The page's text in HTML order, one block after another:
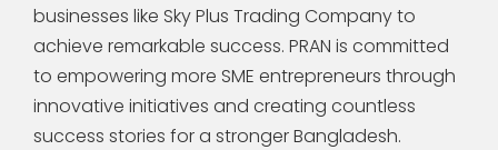
businesses like Sky Plus Trading Company to
achieve remarkable success. PRAN is committed
to empowering more SME entrepreneurs through
innovative initiatives and creating countless
success stories for a stronger Bangladesh.